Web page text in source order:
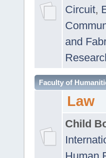
Circuit,
and
Faculty of
Law
Child